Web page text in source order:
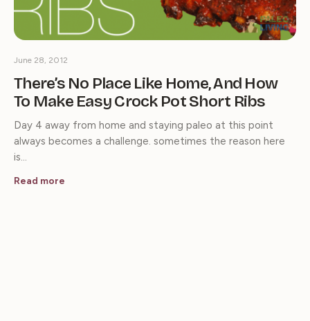
There’s No Place Like Home, And How
To Make Easy Crock Pot Short Ribs
June 28, 2012
Day 4 away from home and staying paleo at this point
always becomes a challenge. sometimes the reason here
is…
Read more